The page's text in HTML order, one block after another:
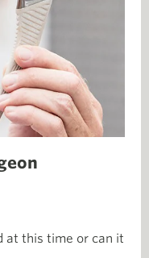
at this time or can it